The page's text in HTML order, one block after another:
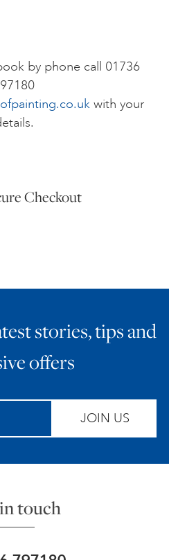
COURSES
by phone call 01736
with your
Checkout
stories, tips and
offers
JOIN US
touch